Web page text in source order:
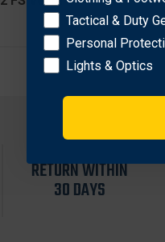
RETURN WITHIN
30 DAYS
Tactical & Duty
Personal
Lights & Optics